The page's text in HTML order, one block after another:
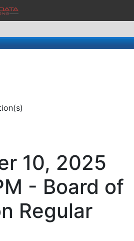
10, 2025
- Board of
Regular